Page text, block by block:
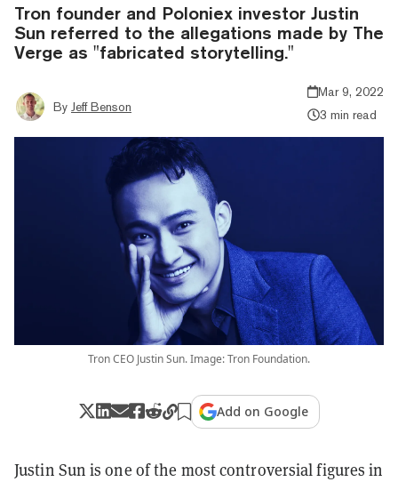
Tron founder and Poloniex investor Justin
Sun referred to the allegations made by The
Verge as "fabricated storytelling."
By Jeff Benson
Mar 9, 2022
3 min read
Tron CEO Justin Sun. Image: Tron Foundation.
Add on Google
Justin Sun is one of the most controversial figures in